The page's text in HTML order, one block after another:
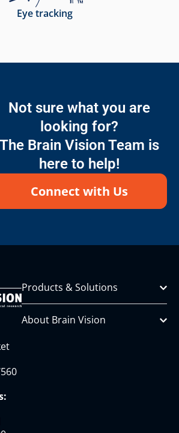
Eye tracking
Not sure what you are
looking for?
The Brain Vision Team is
here to help!
Connect with Us
Products & Solutions
About Brain Vision